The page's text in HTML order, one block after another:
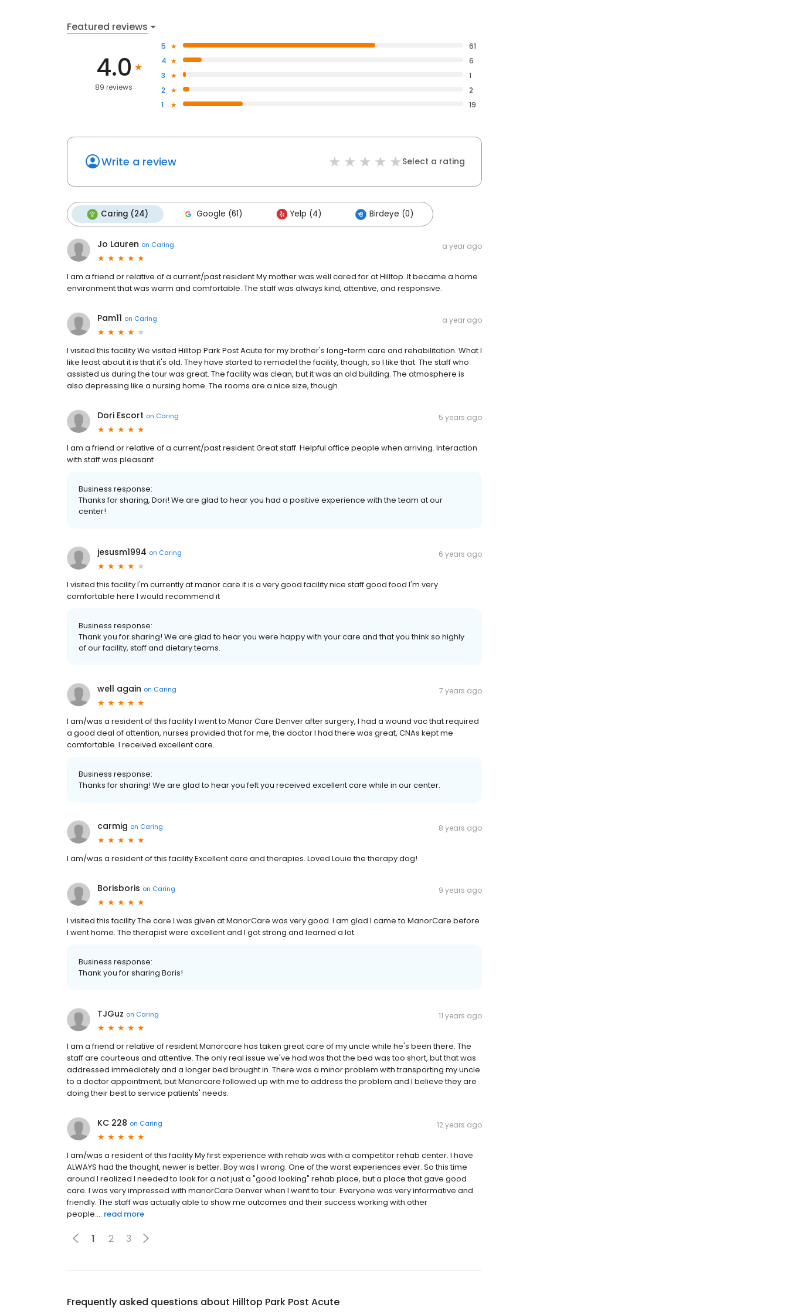
Featured reviews
4.0
89 reviews
5
61
4
6
3
1
2
2
1
19
Write a review Select a rating
Caring (24) Google (61) Yelp (4) Birdeye (0)
Jo Lauren on Caring a year ago
I am a friend or relative of a current/past resident My mother was well cared for at Hilltop. It became a home
environment that was warm and comfortable. The staff was always kind, attentive, and responsive.
Pam11 on Caring a year ago
I visited this facility We visited Hilltop Park Post Acute for my brother's long-term care and rehabilitation. What I
like least about it is that it's old. They have started to remodel the facility, though, so I like that. The staff who
assisted us during the tour was great. The facility was clean, but it was an old building. The atmosphere is
also depressing like a nursing home. The rooms are a nice size, though.
Dori Escort on Caring 5 years ago
I am a friend or relative of a current/past resident Great staff. Helpful office people when arriving. Interaction
with staff was pleasant
Business response:
Thanks for sharing, Dori! We are glad to hear you had a positive experience with the team at our
center!
jesusm1994 on Caring 6 years ago
I visited this facility I'm currently at manor care it is a very good facility nice staff good food I'm very
comfortable here I would recommend it
Business response:
Thank you for sharing! We are glad to hear you were happy with your care and that you think so highly
of our facility, staff and dietary teams.
well again on Caring 7 years ago
I am/was a resident of this facility I went to Manor Care Denver after surgery, I had a wound vac that required
a good deal of attention, nurses provided that for me, the doctor I had there was great, CNAs kept me
comfortable. I received excellent care.
Business response:
Thanks for sharing! We are glad to hear you felt you received excellent care while in our center.
carmig on Caring 8 years ago
I am/was a resident of this facility Excellent care and therapies. Loved Louie the therapy dog!
Borisboris on Caring 9 years ago
I visited this facility The care I was given at ManorCare was very good. I am glad I came to ManorCare before
I went home. The therapist were excellent and I got strong and learned a lot.
Business response:
Thank you for sharing Boris!
TJGuz on Caring 11 years ago
I am a friend or relative of resident Manorcare has taken great care of my uncle while he's been there. The
staff are courteous and attentive. The only real issue we've had was that the bed was too short, but that was
addressed immediately and a longer bed brought in. There was a minor problem with transporting my uncle
to a doctor appointment, but Manorcare followed up with me to address the problem and I believe they are
doing their best to service patients' needs.
KC 228 on Caring 12 years ago
I am/was a resident of this facility My first experience with rehab was with a competitor rehab center. I have
ALWAYS had the thought, newer is better. Boy was I wrong. One of the worst experiences ever. So this time
around I realized I needed to look for a not just a "good looking" rehab place, but a place that gave good
care. I was very impressed with manorCare Denver when I went to tour. Everyone was very informative and
friendly. The staff was actually able to show me outcomes and their success working with other
people.... read more
1 2 3
Frequently asked questions about Hilltop Park Post Acute